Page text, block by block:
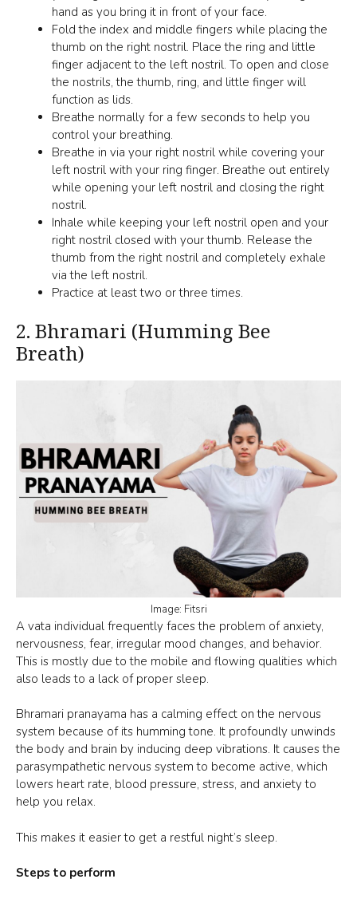
hand as you bring it in front of your face.
Fold the index and middle fingers while placing the
thumb on the right nostril. Place the ring and little
finger adjacent to the left nostril. To open and close
the nostrils, the thumb, ring, and little finger will
function as lids.
Breathe normally for a few seconds to help you
control your breathing.
Breathe in via your right nostril while covering your
left nostril with your ring finger. Breathe out entirely
while opening your left nostril and closing the right
nostril.
Inhale while keeping your left nostril open and your
right nostril closed with your thumb. Release the
thumb from the right nostril and completely exhale
via the left nostril.
Practice at least two or three times.
2. Bhramari (Humming Bee
Breath)
Image: Fitsri
A vata individual frequently faces the problem of anxiety,
nervousness, fear, irregular mood changes, and behavior.
This is mostly due to the mobile and flowing qualities which
also leads to a lack of proper sleep.
Bhramari pranayama has a calming effect on the nervous
system because of its humming tone. It profoundly unwinds
the body and brain by inducing deep vibrations. It causes the
parasympathetic nervous system to become active, which
lowers heart rate, blood pressure, stress, and anxiety to
help you relax.
This makes it easier to get a restful night’s sleep.
Steps to perform